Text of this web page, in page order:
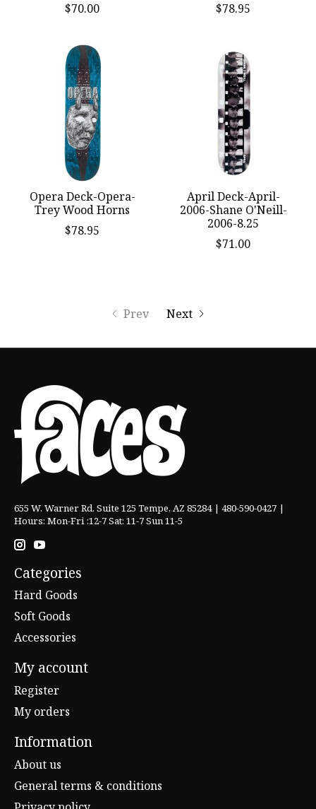
$70.00
$78.95
Opera Deck-Opera-
Trey Wood Horns
$78.95
April Deck-April-
2006-Shane O'Neill-
2006-8.25
$71.00
Prev Next
655 W. Warner Rd. Suite 125 Tempe, AZ 85284 | 480-590-0427 |
Hours: Mon-Fri :12-7 Sat: 11-7 Sun 11-5
Categories
Hard Goods
Soft Goods
Accessories
My account
Register
My orders
Information
About us
General terms & conditions